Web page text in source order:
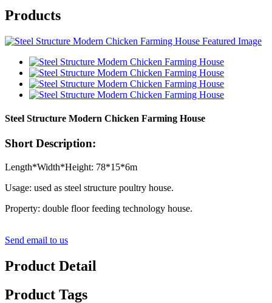
Products
Steel Structure Modern Chicken Farming House
Short Description:
Length*Width*Height: 78*15*6m
Usage: used as steel structure poultry house.
Property: double floor feeding technology house.
Send email to us
Product Detail
Product Tags